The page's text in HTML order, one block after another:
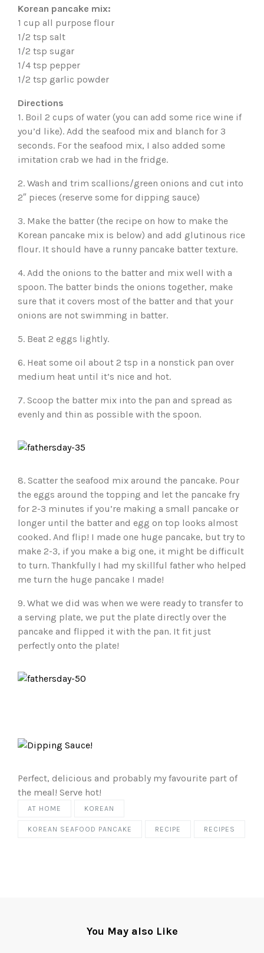
Korean pancake mix:
1 cup all purpose flour
1/2 tsp salt
1/2 tsp sugar
1/4 tsp pepper
1/2 tsp garlic powder
Directions
1. Boil 2 cups of water (you can add some rice wine if
you’d like). Add the seafood mix and blanch for 3
seconds. For the seafood mix, I also added some
imitation crab we had in the fridge.
2. Wash and trim scallions/green onions and cut into
2″ pieces (reserve some for dipping sauce)
3. Make the batter (the recipe on how to make the
Korean pancake mix is below) and add glutinous rice
flour. It should have a runny pancake batter texture.
4. Add the onions to the batter and mix well with a
spoon. The batter binds the onions together, make
sure that it covers most of the batter and that your
onions are not swimming in batter.
5. Beat 2 eggs lightly.
6. Heat some oil about 2 tsp in a nonstick pan over
medium heat until it’s nice and hot.
7. Scoop the batter mix into the pan and spread as
evenly and thin as possible with the spoon.
8. Scatter the seafood mix around the pancake. Pour
the eggs around the topping and let the pancake fry
for 2-3 minutes if you’re making a small pancake or
longer until the batter and egg on top looks almost
cooked. And flip! I made one huge pancake, but try to
make 2-3, if you make a big one, it might be difficult
to turn. Thankfully I had my skillful father who helped
me turn the huge pancake I made!
9. What we did was when we were ready to transfer to
a serving plate, we put the plate directly over the
pancake and flipped it with the pan. It fit just
perfectly onto the plate!
Perfect, delicious and probably my favourite part of
the meal! Serve hot!
AT HOME KOREAN
KOREAN SEAFOOD PANCAKE RECIPE RECIPES
You May also Like